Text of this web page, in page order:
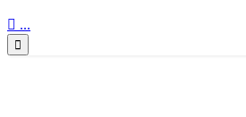
 ...
